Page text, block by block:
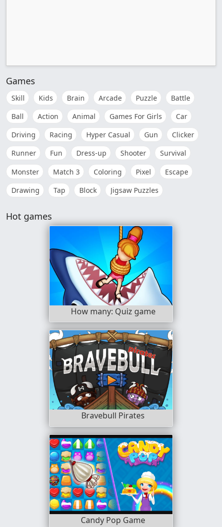
Games
Skill Kids Brain Arcade Puzzle
Battle
Ball
Action Animal Games For Girls
Car
Driving
Racing Hyper Casual Gun
Clicker
Runner
Fun Dress-up Shooter
Survival
Monster
Match 3 Coloring Pixel
Escape
Drawing
Tap Block Jigsaw Puzzles
Hot games
How many: Quiz game
Bravebull Pirates
Candy Pop Game